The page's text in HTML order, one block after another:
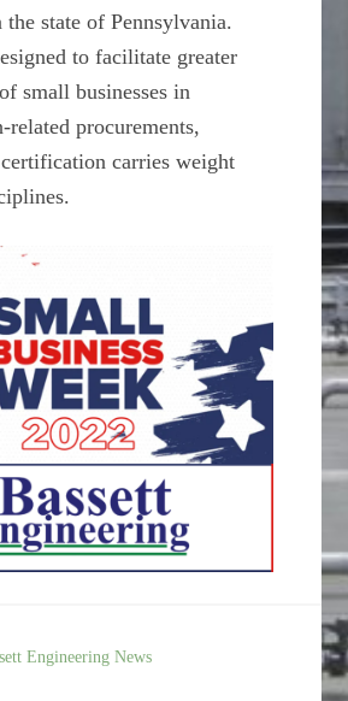
state of Pennsylvania.
to facilitate greater
small businesses in
related procurements,
carries weight
Engineering News